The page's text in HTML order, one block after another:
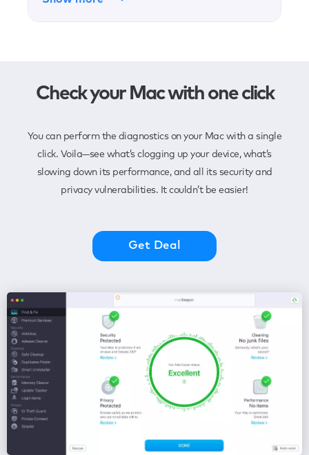
Check your Mac with one click
You can perform the diagnostics on your Mac with a single
click. Voila—see what’s clogging up your device, what’s
slowing down its performance, and all its security and
privacy vulnerabilities. It couldn’t be easier!